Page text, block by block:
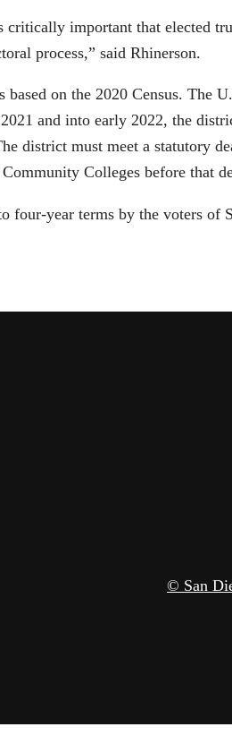
important that elected
process,” said Rhinerson.
on the 2020 Census. The
and into early 2022, the
district must meet a statutory
Colleges before that
four-year terms by the voters
© San